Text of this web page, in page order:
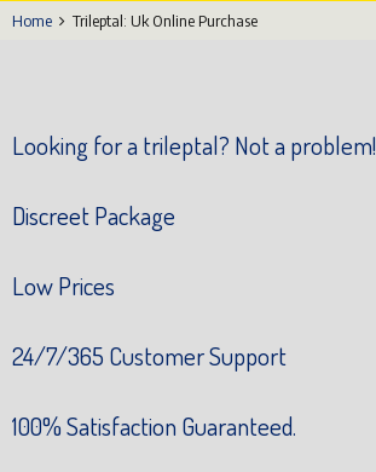
Home Trileptal: Uk Online Purchase
Looking for a trileptal? Not a problem!
Discreet Package
Low Prices
24/7/365 Customer Support
100% Satisfaction Guaranteed.